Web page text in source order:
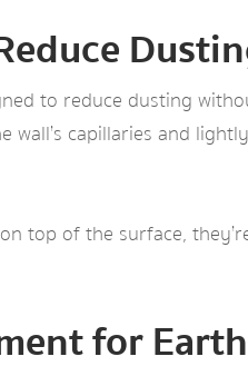
to reduce dusting
capillaries and
top of the surface,
for